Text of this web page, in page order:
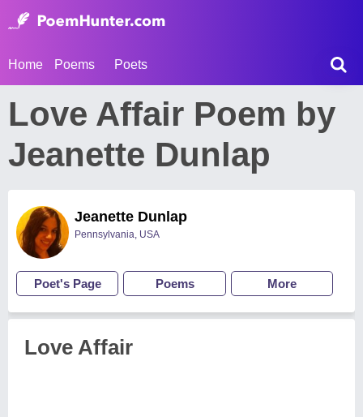
Home Poems Poets
Love Affair Poem by
Jeanette Dunlap
Jeanette Dunlap
Pennsylvania, USA
Poet's Page Poems More
Love Affair